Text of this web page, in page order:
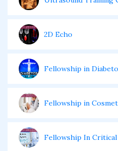
2D Echo
Fellowship in
Fellowship in
Fellowship In Critical